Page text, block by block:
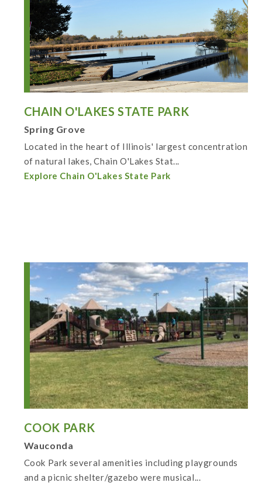
CHAIN O'LAKES STATE PARK
Spring Grove
Located in the heart of Illinois' largest concentration
of natural lakes, Chain O'Lakes Stat...
Explore Chain O'Lakes State Park
COOK PARK
Wauconda
Cook Park several amenities including playgrounds
and a picnic shelter/gazebo were musical...